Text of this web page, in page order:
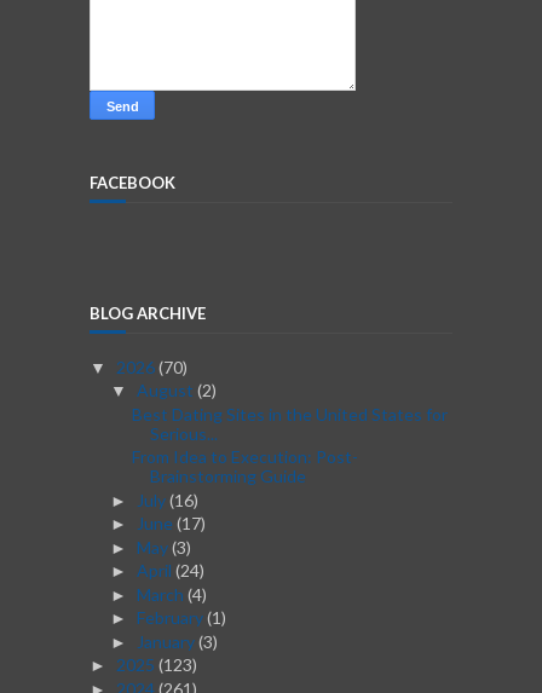
FACEBOOK
BLOG ARCHIVE
▼ 2026(70)
▼ August (2)
Best Dating Sites in the United States for
Serious...
From Idea to Execution: Post-
Brainstorming Guide
► July(16)
► June (17)
► May(3)
► April (24)
► March (4)
► February(1)
► January(3)
► 2025 (123)
► 2024(261)